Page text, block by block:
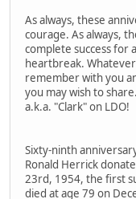
As always, these
courage. As always,
complete success for
heartbreak.
remember with you
you may wish to
a.k.a. "Clark" on LDO!
Sixty-ninth
Ronald Herrick
23rd, 1954, the first
died at age 79 on